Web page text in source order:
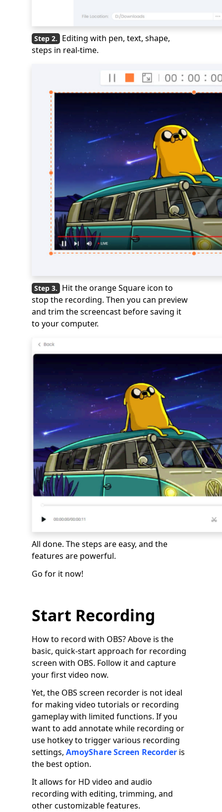
Editing with pen, text, shape,
steps in real-time.
Hit the orange Square icon to
stop the recording. Then you can preview
and trim the screencast before saving it
to your computer.
All done. The steps are easy, and the
features are powerful.
Go for it now!
Start Recording
How to record with OBS? Above is the
basic, quick-start approach for recording
screen with OBS. Follow it and capture
your first video now.
Yet, the OBS screen recorder is not ideal
for making video tutorials or recording
gameplay with limited functions. If you
want to add annotate while recording or
use hotkey to trigger various recording
settings, AmoyShare Screen Recorder is
the best option.
It allows for HD video and audio
recording with editing, trimming, and
other customizable features.